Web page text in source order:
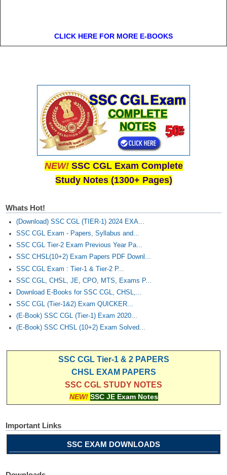
CLICK HERE FOR MORE E-BOOKS
NEW! SSC CGL Exam Complete
Study Notes (1300+ Pages)
Whats Hot!
(Download) SSC CGL (TIER-1) 2024 EXA...
SSC CGL Exam - Papers, Syllabus and...
SSC CGL Tier-2 Exam Previous Year Pa...
SSC CHSL(10+2) Exam Papers PDF Downl...
SSC CGL Exam : Tier-1 & Tier-2 P...
SSC CGL, CHSL, JE, CPO, MTS, Exams P...
Download E-Books for SSC CGL, CHSL,...
SSC CGL (Tier-1&2) Exam QUICKER...
(E-Book) SSC CGL (Tier-1) Exam 2020...
(E-Book) SSC CHSL (10+2) Exam Solved...
SSC CGL Tier-1 & 2 PAPERS
CHSL EXAM PAPERS
SSC CGL STUDY NOTES
NEW! SSC JE Exam Notes
Important Links
SSC EXAM DOWNLOADS